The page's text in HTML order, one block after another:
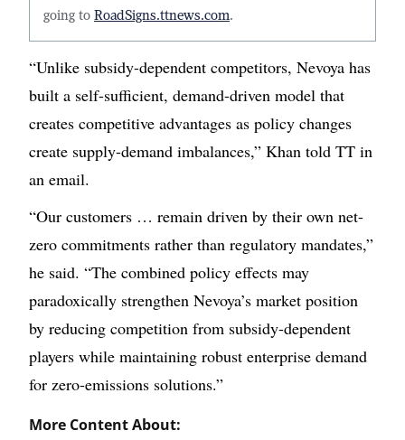
going toRoadSigns.ttnews.com.
“Unlike subsidy-dependent competitors, Nevoya has
built a self-sufficient, demand-driven model that
creates competitive advantages as policy changes
create supply-demand imbalances,” Khan told TT in
an email.
“Our customers … remain driven by their own net-
zero commitments rather than regulatory mandates,”
he said. “The combined policy effects may
paradoxically strengthen Nevoya’s market position
by reducing competition from subsidy-dependent
players while maintaining robust enterprise demand
for zero-emissions solutions.”
More Content About: